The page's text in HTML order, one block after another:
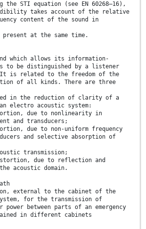
the STI equation (see EN 60268–16),
takes account of the relative
content of the sound in
present at the same time.
which allows its information-
to be distinguished by a listener
is related to the freedom of the
of all kinds. There are three
in the reduction of clarity of a
electro acoustic system:
due to nonlinearity in
and transducers;
due to non-uniform frequency
and selective absorption of
transmission;
due to reflection and
acoustic domain.
external to the cabinet of the
for the transmission of
power between parts of an emergency
in different cabinets